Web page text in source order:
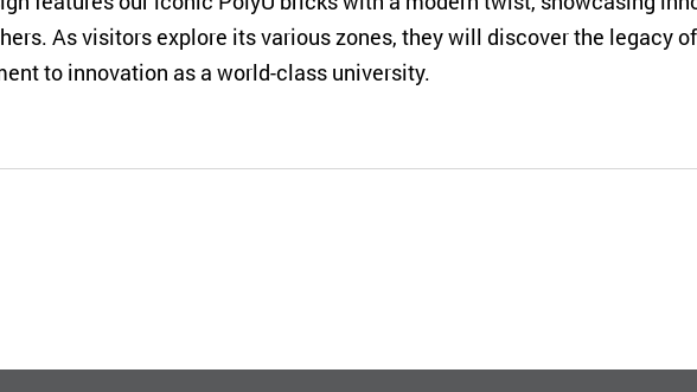
As visitors explore its various zones, they will discover the legacy
to innovation as a world-class university.